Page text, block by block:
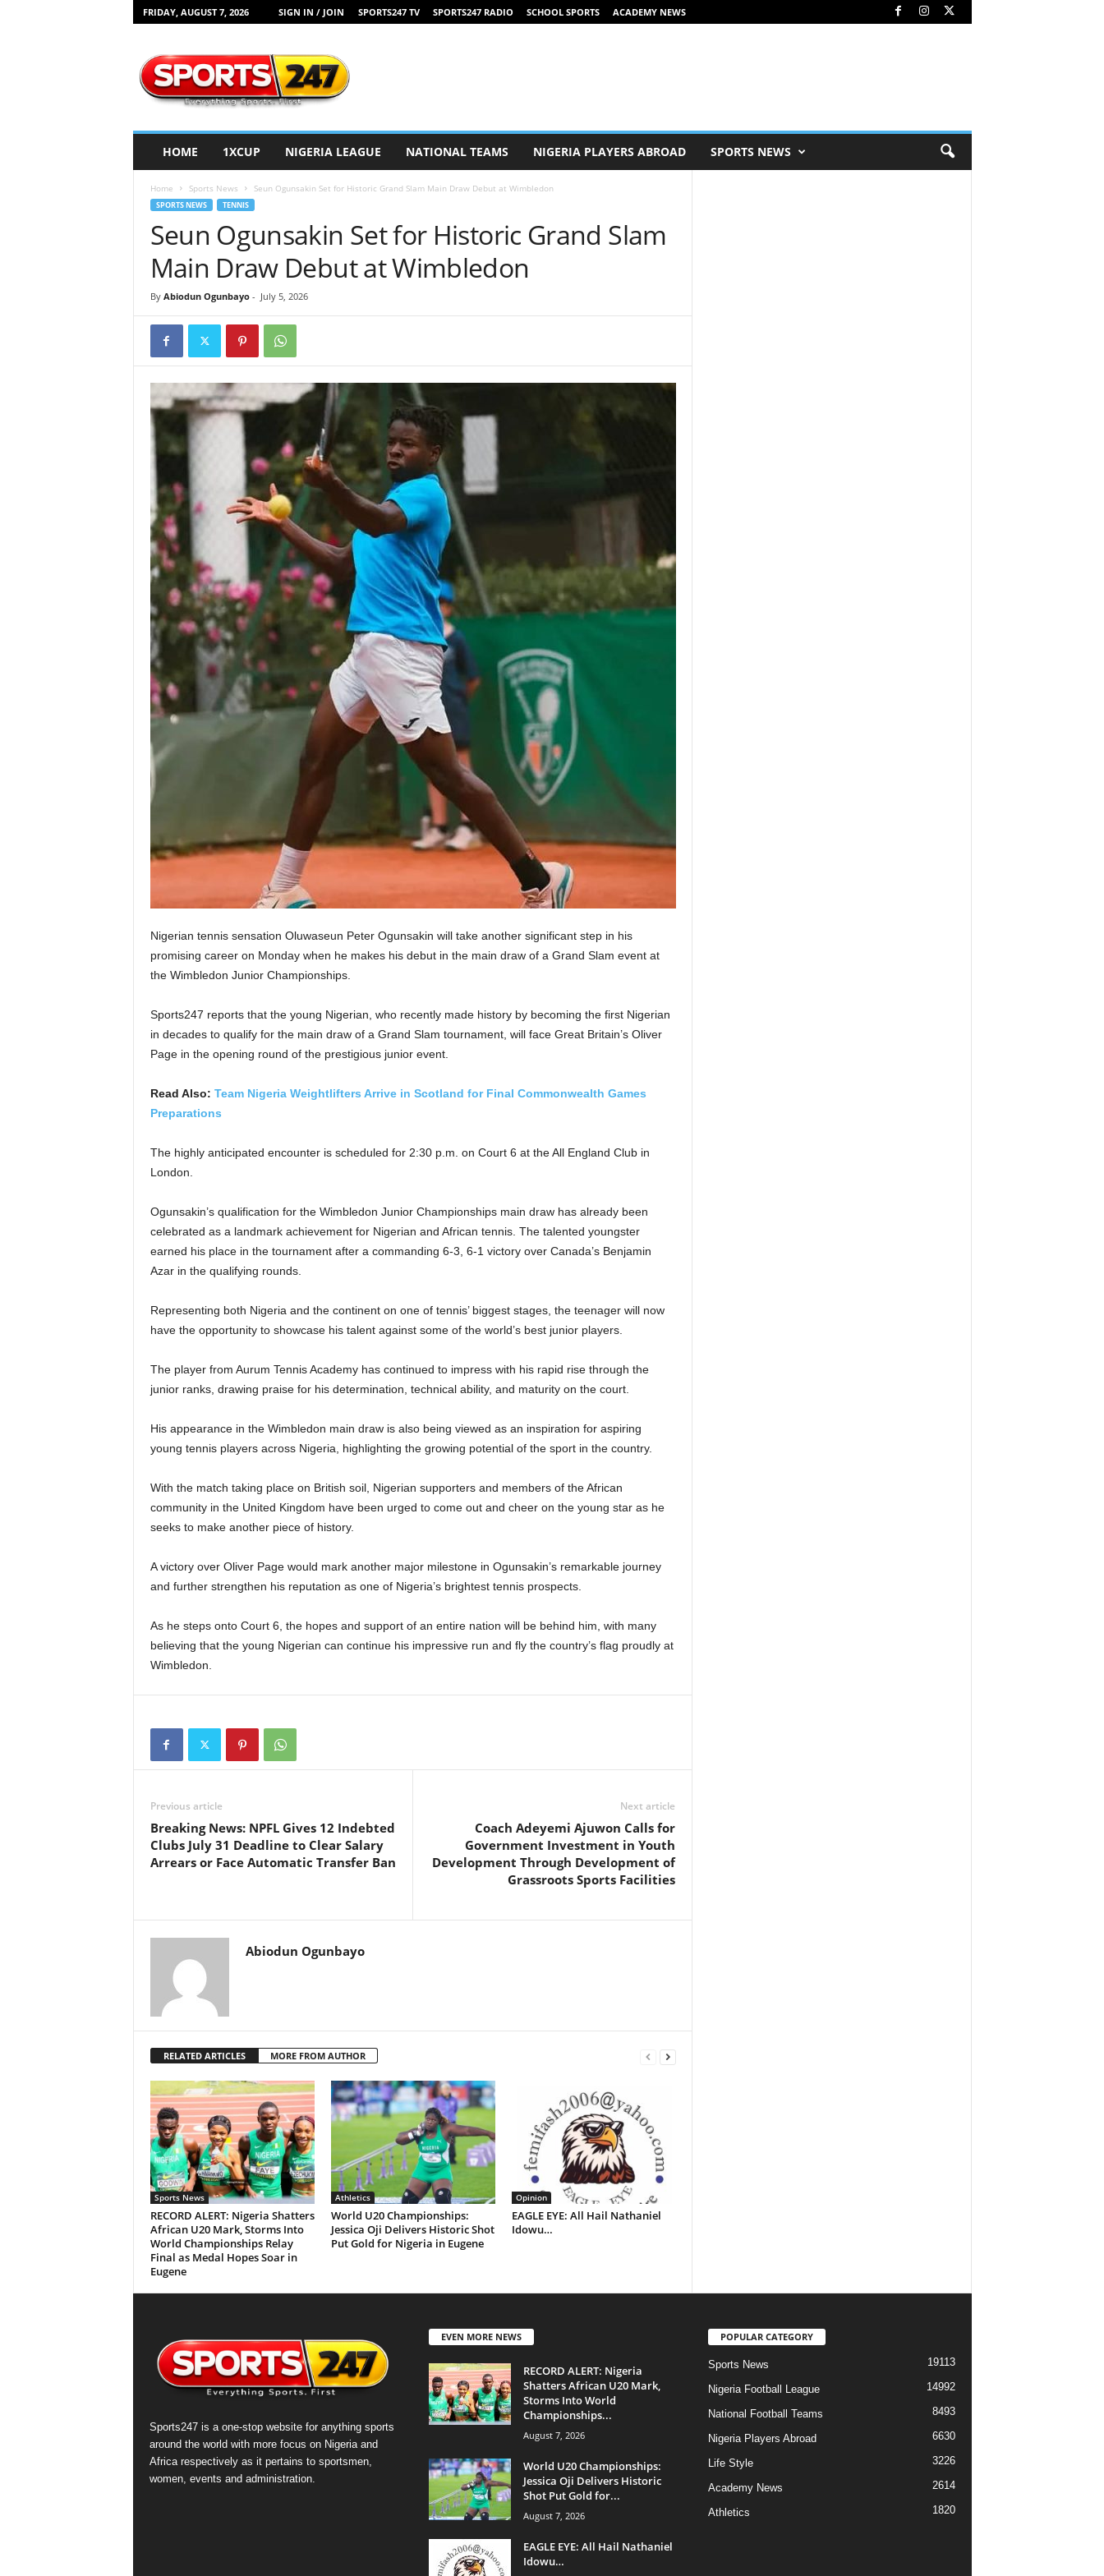
FRIDAY, AUGUST 7, 2026 SIGN IN / JOIN SPORTS247 TV SPORTS247 RADIO SCHOOL SPORTS ACADEMY NEWS
HOME 1XCUP NIGERIA LEAGUE NATIONAL TEAMS NIGERIA PLAYERS ABROAD SPORTS NEWS
Home Sports News Seun Ogunsakin Set for Historic Grand Slam Main Draw Debut at Wimbledon
SPORTS NEWS TENNIS
Seun Ogunsakin Set for Historic Grand Slam
Main Draw Debut at Wimbledon
By Abiodun Ogunbayo- July 5, 2026
Nigerian tennis sensation Oluwaseun Peter Ogunsakin will take another significant step in his
promising career on Monday when he makes his debut in the main draw of a Grand Slam event at
the Wimbledon Junior Championships.
Sports247 reports that the young Nigerian, who recently made history by becoming the first Nigerian
in decades to qualify for the main draw of a Grand Slam tournament, will face Great Britain’s Oliver
Page in the opening round of the prestigious junior event.
Read Also: Team Nigeria Weightlifters Arrive in Scotland for Final Commonwealth Games
Preparations
The highly anticipated encounter is scheduled for 2:30 p.m. on Court 6 at the All England Club in
London.
Ogunsakin’s qualification for the Wimbledon Junior Championships main draw has already been
celebrated as a landmark achievement for Nigerian and African tennis. The talented youngster
earned his place in the tournament after a commanding 6-3, 6-1 victory over Canada’s Benjamin
Azar in the qualifying rounds.
Representing both Nigeria and the continent on one of tennis’ biggest stages, the teenager will now
have the opportunity to showcase his talent against some of the world’s best junior players.
The player from Aurum Tennis Academy has continued to impress with his rapid rise through the
junior ranks, drawing praise for his determination, technical ability, and maturity on the court.
His appearance in the Wimbledon main draw is also being viewed as an inspiration for aspiring
young tennis players across Nigeria, highlighting the growing potential of the sport in the country.
With the match taking place on British soil, Nigerian supporters and members of the African
community in the United Kingdom have been urged to come out and cheer on the young star as he
seeks to make another piece of history.
A victory over Oliver Page would mark another major milestone in Ogunsakin’s remarkable journey
and further strengthen his reputation as one of Nigeria’s brightest tennis prospects.
As he steps onto Court 6, the hopes and support of an entire nation will be behind him, with many
believing that the young Nigerian can continue his impressive run and fly the country’s flag proudly at
Wimbledon.
Previous article
Breaking News: NPFL Gives 12 Indebted
Clubs July 31 Deadline to Clear Salary
Arrears or Face Automatic Transfer Ban
Next article
Coach Adeyemi Ajuwon Calls for
Government Investment in Youth
Development Through Development of
Grassroots Sports Facilities
Abiodun Ogunbayo
RELATED ARTICLES MORE FROM AUTHOR
Sports News
RECORD ALERT: Nigeria Shatters
African U20 Mark, Storms Into
World Championships Relay
Final as Medal Hopes Soar in
Eugene
Athletics
World U20 Championships:
Jessica Oji Delivers Historic Shot
Put Gold for Nigeria in Eugene
Opinion
EAGLE EYE: All Hail Nathaniel
Idowu…
Sports247 is a one-stop website for anything sports
around the world with more focus on Nigeria and
Africa respectively as it pertains to sportsmen,
women, events and administration.
EVEN MORE NEWS
RECORD ALERT: Nigeria
Shatters African U20 Mark,
Storms Into World
Championships...
August 7, 2026
World U20 Championships:
Jessica Oji Delivers Historic
Shot Put Gold for...
August 7, 2026
EAGLE EYE: All Hail Nathaniel
Idowu…
POPULAR CATEGORY
Sports News 19113
Nigeria Football League 14992
National Football Teams 8493
Nigeria Players Abroad 6630
Life Style 3226
Academy News 2614
Athletics 1820